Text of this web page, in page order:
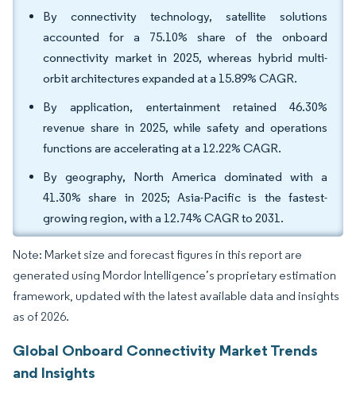
By connectivity technology, satellite solutions
accounted for a 75.10% share of the onboard
connectivity market in 2025, whereas hybrid multi-
orbit architectures expanded at a 15.89% CAGR.
By application, entertainment retained 46.30%
revenue share in 2025, while safety and operations
functions are accelerating at a 12.22% CAGR.
By geography, North America dominated with a
41.30% share in 2025; Asia-Pacific is the fastest-
growing region, with a 12.74% CAGR to 2031.
Note: Market size and forecast figures in this report are
generated using Mordor Intelligence’s proprietary estimation
framework, updated with the latest available data and insights
as of 2026.
Global Onboard Connectivity Market Trends
and Insights